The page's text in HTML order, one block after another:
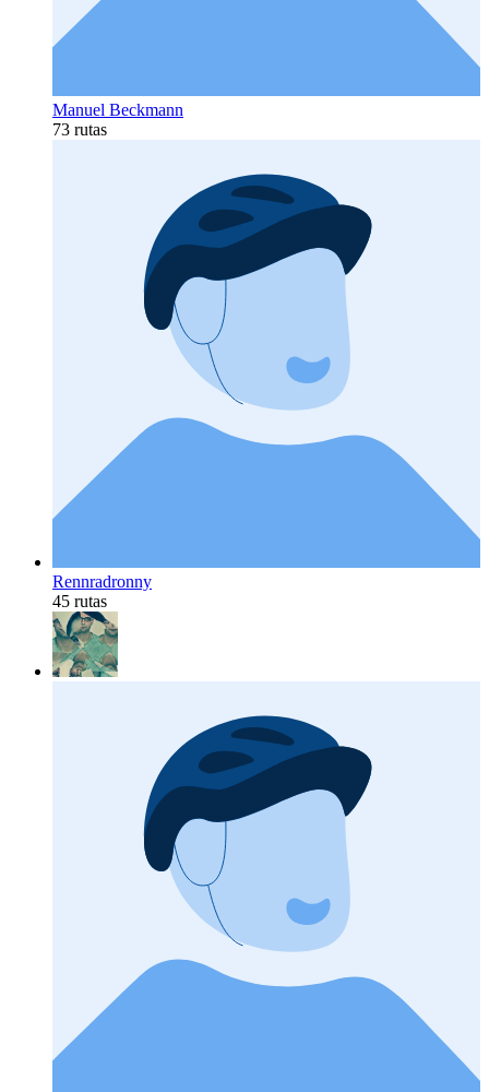
Manuel Beckmann
73 rutas
Rennradronny
45 rutas